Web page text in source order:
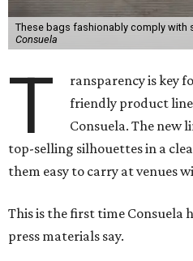
These bags fashionably comply with
Consuela
T
ransparency is key
friendly product
Consuela. The new
top-selling silhouettes in a
them easy to carry at venues
This is the first time Consuela
press materials say.